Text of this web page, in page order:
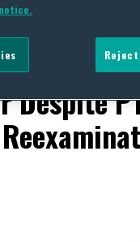
DESPITE PTO’S FINDING OF
Despite